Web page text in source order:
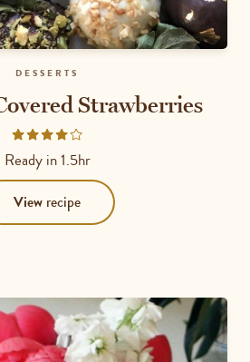
DESSERTS
Strawberries
Rated
4
out
of
5
Ready in1.5hr
View recipe